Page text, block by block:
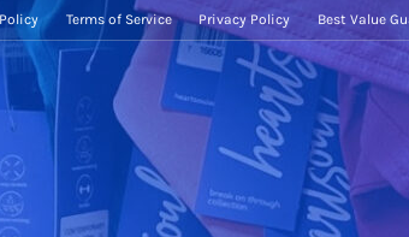
Terms of Service Privacy Policy Best Value